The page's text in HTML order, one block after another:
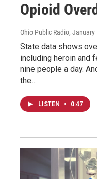
Opioid
Ohio Public Radio, January
State data shows
including heroin and
nine people a day.
the…
LISTEN • 0:47